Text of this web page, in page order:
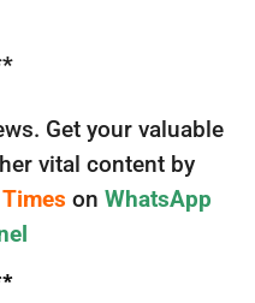
Get your valuable
vital content by
on WhatsApp